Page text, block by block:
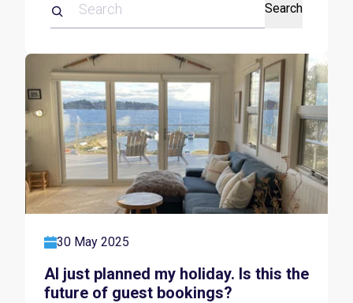
Search
30 May 2025
AI just planned my holiday. Is this the
future of guest bookings?